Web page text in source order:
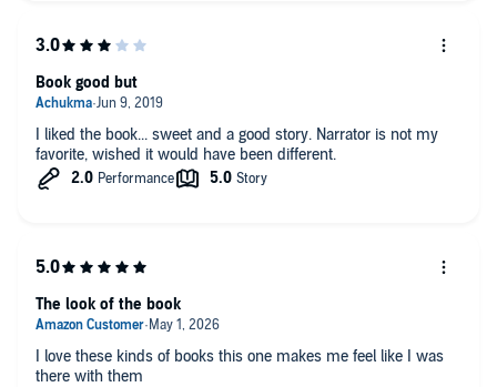
I liked the book... sweet and a good story. Narrator is not my
favorite, wished it would have been different.
Book good but
I love these kinds of books this one makes me feel like I was
there with them
The look of the book